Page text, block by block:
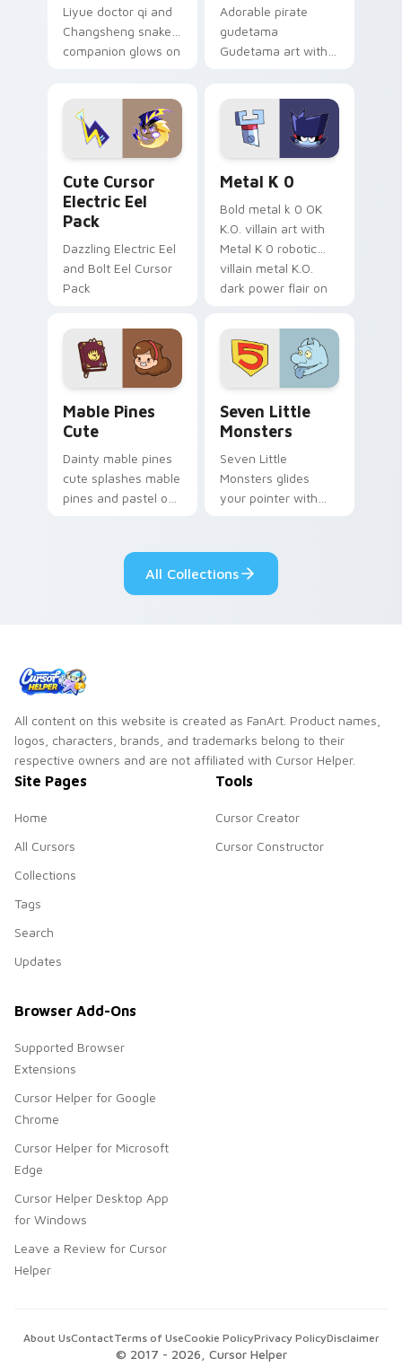
Liyue doctor qi and
Changsheng snake
companion glows on
Genshin custom
cursor serenity.
Adorable pirate
gudetama
Gudetama art with
Sanrio flair on your
pointer pair.
Cute Cursor
Electric Eel
Pack
Dazzling Electric Eel
and Bolt Eel Cursor
Pack
Metal K 0
Bold metal k 0 OK
K.O. villain art with
Metal K 0 robotic
villain metal K.O.
dark power flair on
Mable Pines
Cute
Dainty mable pines
cute splashes mable
pines and pastel on
custom cursor style.
Seven Little
Monsters
Seven Little
Monsters glides
your pointer with
pride.
All Collections
All content on this website is created as FanArt. Product names,
logos, characters, brands, and trademarks belong to their
respective owners and are not affiliated with Cursor Helper.
Site Pages
Home
All Cursors
Collections
Tags
Search
Updates
Tools
Cursor Creator
Cursor Constructor
Browser Add-Ons
Supported Browser
Extensions
Cursor Helper for Google
Chrome
Cursor Helper for Microsoft
Edge
Cursor Helper Desktop App
for Windows
Leave a Review for Cursor
Helper
© 2017 - 2026 , Cursor Helper
About UsContactTerms of UseCookie PolicyPrivacy PolicyDisclaimer